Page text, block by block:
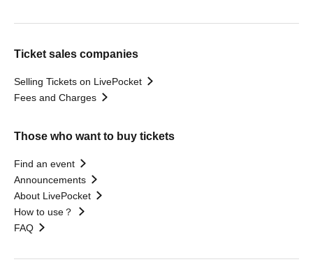
Ticket sales companies
Selling Tickets on LivePocket
Fees and Charges
Those who want to buy tickets
Find an event
Announcements
About LivePocket
How to use？
FAQ